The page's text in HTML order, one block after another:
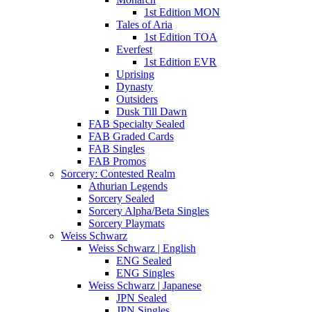
1st Edition MON
Tales of Aria
1st Edition TOA
Everfest
1st Edition EVR
Uprising
Dynasty
Outsiders
Dusk Till Dawn
FAB Specialty Sealed
FAB Graded Cards
FAB Singles
FAB Promos
Sorcery: Contested Realm
Athurian Legends
Sorcery Sealed
Sorcery Alpha/Beta Singles
Sorcery Playmats
Weiss Schwarz
Weiss Schwarz | English
ENG Sealed
ENG Singles
Weiss Schwarz | Japanese
JPN Sealed